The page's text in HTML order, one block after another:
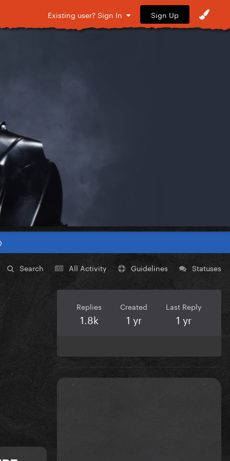
Existing user? Sign In Sign Up
Search All Activity Guidelines Statuses
Replies
1.8k
Created
1 yr
Last Reply
1 yr